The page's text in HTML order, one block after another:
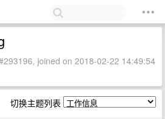
joined on 2018-02-22 14:49:54
切换主题列表